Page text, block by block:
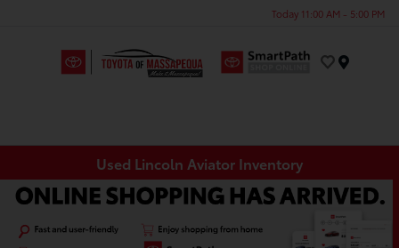
Today 11:00 AM - 5:00 PM
Used Lincoln Aviator Inventory